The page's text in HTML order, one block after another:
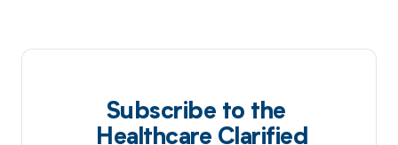
Subscribe to the
Healthcare Clarified